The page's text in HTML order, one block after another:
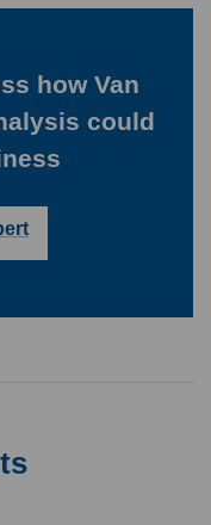
how Van
could